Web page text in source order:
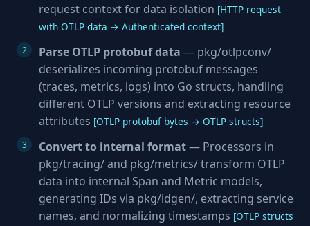
request context for data isolation [HTTP request
with OTLP data → Authenticated context]
Parse OTLP protobuf data — pkg/otlpconv/
deserializes incoming protobuf messages
(traces, metrics, logs) into Go structs, handling
different OTLP versions and extracting resource
attributes [OTLP protobuf bytes → OTLP structs]
Convert to internal format— Processors in
pkg/tracing/ and pkg/metrics/ transform OTLP
data into internal Span and Metric models,
generating IDs via pkg/idgen/, extracting service
names, and normalizing timestamps [OTLP structs